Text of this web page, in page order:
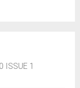
ISSUE 1